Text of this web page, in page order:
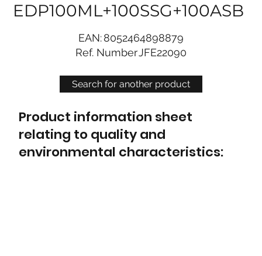
Search for another product
EDP100ML+100SSG+100ASB
EAN:8052464898879
Ref. NumberJFE22090
Product information sheet
relating to quality and
environmental characteristics: